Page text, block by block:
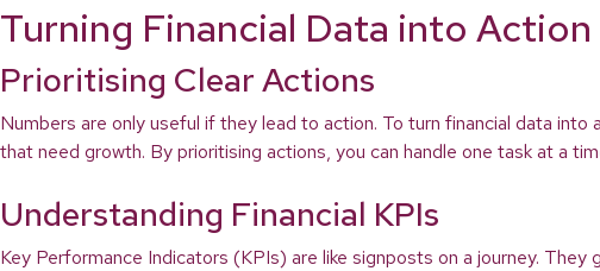
Turning Financial Data into Action
Prioritising Clear Actions
Numbers are only useful if they lead to action. To turn financial data
that need growth. By prioritising actions, you can handle one task at a
Understanding Financial KPIs
Key Performance Indicators (KPIs) are like signposts on a journey.